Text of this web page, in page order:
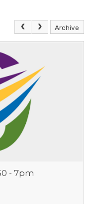
Archive
- 7pm